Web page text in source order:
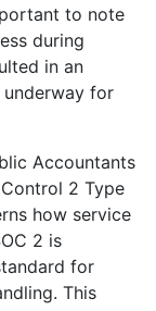
to note
during
in an
for
Accountants
2 Type
how service
2 is
for
This